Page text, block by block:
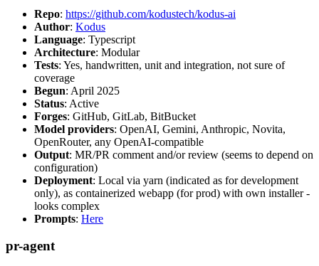
Repo: https://github.com/kodustech/kodus-ai
Author: Kodus
Language: Typescript
Architecture: Modular
Tests: Yes, handwritten, unit and integration, not sure of
coverage
Begun: April 2025
Status: Active
Forges: GitHub, GitLab, BitBucket
Model providers: OpenAI, Gemini, Anthropic, Novita,
OpenRouter, any OpenAI-compatible
Output: MR/PR comment and/or review (seems to depend on
configuration)
Deployment: Local via yarn (indicated as for development
only), as containerized webapp (for prod) with own installer -
looks complex
Prompts: Here
pr-agent